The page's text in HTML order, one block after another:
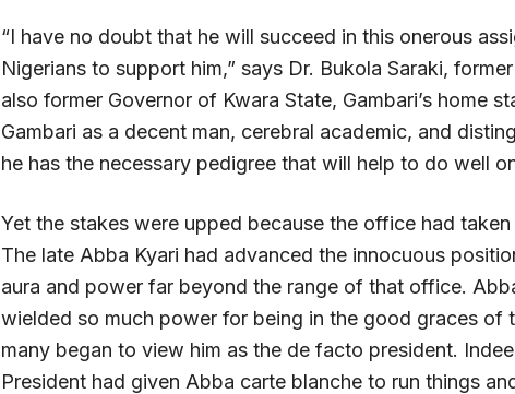
“I have no doubt that he will succeed in this onerous
Nigerians to support him,” says Dr. Bukola Saraki,
also former Governor of Kwara State, Gambari’s home
Gambari as a decent man, cerebral academic, and
he has the necessary pedigree that will help to do well
Yet the stakes were upped because the office had
The late Abba Kyari had advanced the innocuous
aura and power far beyond the range of that office.
wielded so much power for being in the good graces of
many began to view him as the de facto president.
President had given Abba carte blanche to run things